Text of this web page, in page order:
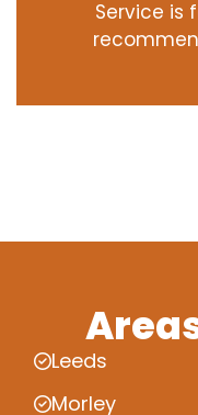
Service is
Leeds
Morley